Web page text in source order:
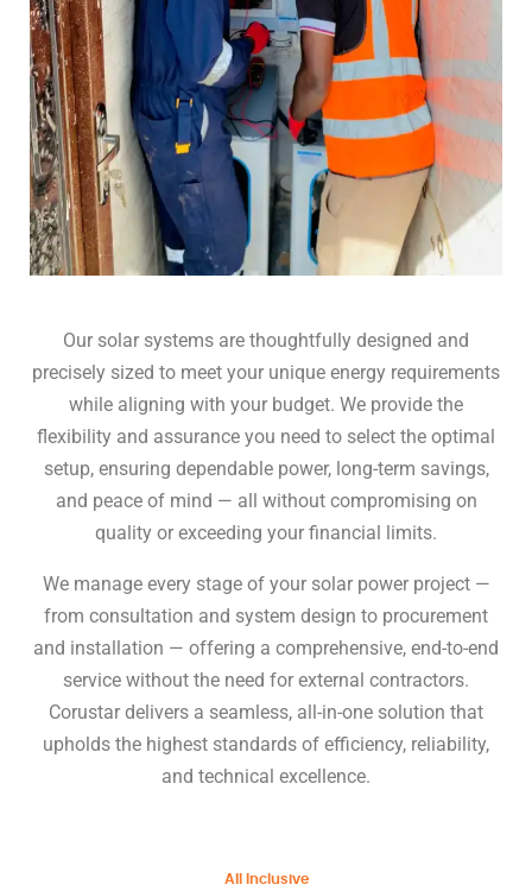
Our solar systems are thoughtfully designed and
precisely sized to meet your unique energy requirements
while aligning with your budget. We provide the
flexibility and assurance you need to select the optimal
setup, ensuring dependable power, long-term savings,
and peace of mind — all without compromising on
quality or exceeding your financial limits.
We manage every stage of your solar power project —
from consultation and system design to procurement
and installation — offering a comprehensive, end-to-end
service without the need for external contractors.
Corustar delivers a seamless, all-in-one solution that
upholds the highest standards of efficiency, reliability,
and technical excellence.
All Inclusive